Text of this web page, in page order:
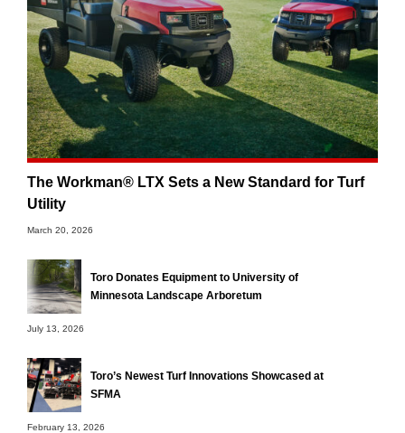
The Workman® LTX Sets a New Standard for Turf
Utility
March 20, 2026
Toro Donates Equipment to University of
Minnesota Landscape Arboretum
July 13, 2026
Toro’s Newest Turf Innovations Showcased at
SFMA
February 13, 2026